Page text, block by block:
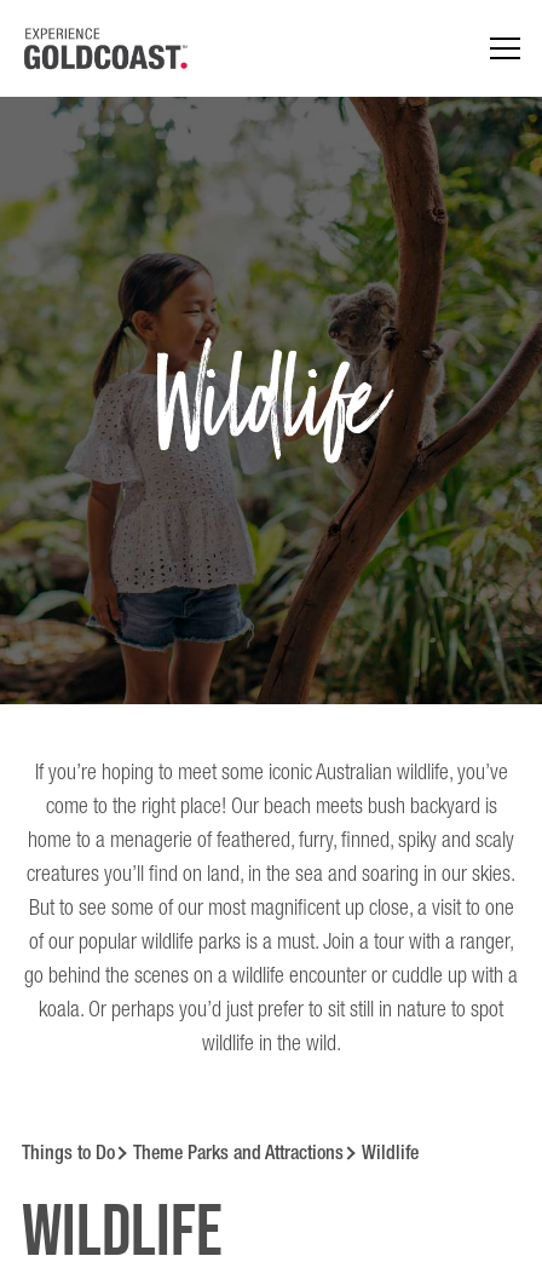
Wildlife
If you’re hoping to meet some iconic Australian wildlife, you’ve
come to the right place! Our beach meets bush backyard is
home to a menagerie of feathered, furry, finned, spiky and scaly
creatures you’ll find on land, in the sea and soaring in our skies.
But to see some of our most magnificent up close, a visit to one
of our popular wildlife parks is a must. Join a tour with a ranger,
go behind the scenes on a wildlife encounter or cuddle up with a
koala. Or perhaps you’d just prefer to sit still in nature to spot
wildlife in the wild.
Things to Do Theme Parks and Attractions Wildlife
Wildlife